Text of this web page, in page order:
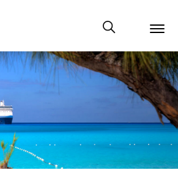
menu
Show modal